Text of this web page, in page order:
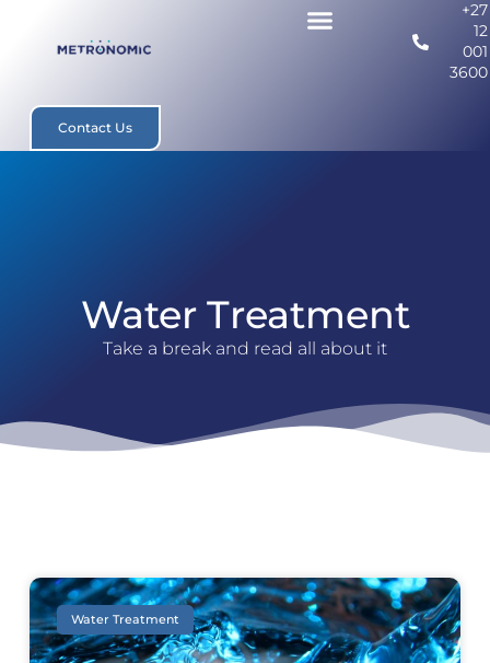
+27
12
001
3600
Contact Us
Water Treatment
Take a break and read all about it
Water Treatment